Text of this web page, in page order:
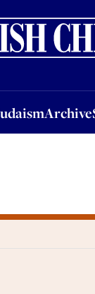
Archive
ArchiveSocial